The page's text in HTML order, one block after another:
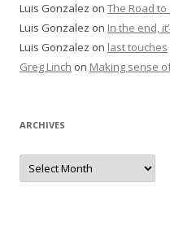
Luis Gonzalez on The Road
Luis Gonzalez on In the end,
Luis Gonzalez on last touches
Greg Linch on Making sense
ARCHIVES
Archives